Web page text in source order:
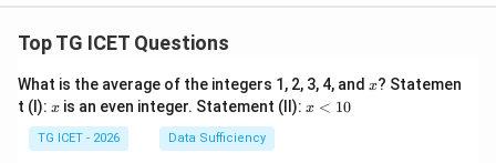
Top TG ICET Questions
What is the average of the integers 1, 2, 3, 4, and x
x? Statemen
t (I): x
x is an even integer. Statement (II): x
x < 10
TG ICET - 2026 Data Sufficiency